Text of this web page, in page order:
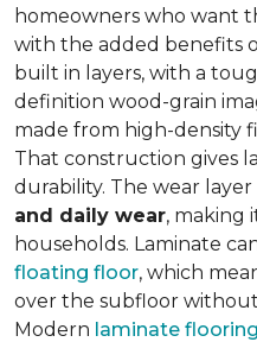
homeowners who want
with the added benefits
built in layers, with a
definition wood-grain
made from high-density
That construction gives
durability. The wear layer
and daily wear, making
households. Laminate
floating floor, which
over the subfloor
Modern laminate flooring